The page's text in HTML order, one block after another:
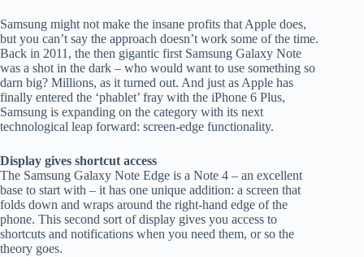
Samsung might not make the insane profits that Apple does,
but you can’t say the approach doesn’t work some of the time.
Back in 2011, the then gigantic first Samsung Galaxy Note
was a shot in the dark – who would want to use something so
darn big? Millions, as it turned out. And just as Apple has
finally entered the ‘phablet’ fray with the iPhone 6 Plus,
Samsung is expanding on the category with its next
technological leap forward: screen-edge functionality.
Display gives shortcut access
The Samsung Galaxy Note Edge is a Note 4 – an excellent
base to start with – it has one unique addition: a screen that
folds down and wraps around the right-hand edge of the
phone. This second sort of display gives you access to
shortcuts and notifications when you need them, or so the
theory goes.